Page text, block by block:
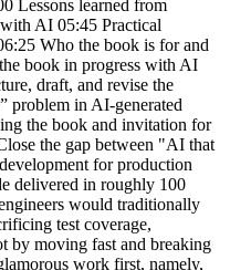
Lessons learned from
AI 05:45 Practical
Who the book is for and
book in progress with AI
draft, and revise the
problem in AI-generated
the book and invitation for
the gap between "AI that
for production
delivered in roughly 100
would traditionally
test coverage,
by moving fast and breaking
work first, namely,